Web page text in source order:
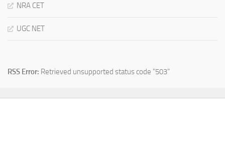
NRA CET
UGC NET
RSS Error: Retrieved unsupported status code "503"